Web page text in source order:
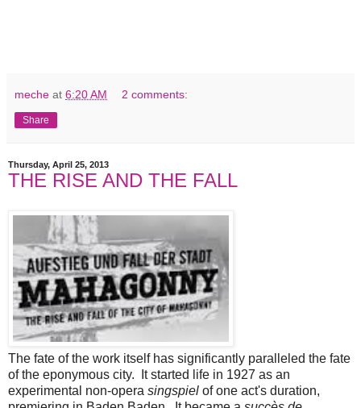
meche at 6:20 AM 2 comments:
Share
Thursday, April 25, 2013
THE RISE AND THE FALL
The fate of the work itself has significantly paralleled the fate
of the eponymous city. It started life in 1927 as an
experimental non-opera singspiel of one act's duration,